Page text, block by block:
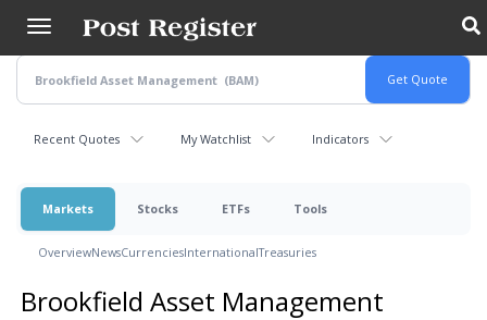
main
content
Recent Quotes My Watchlist Indicators
Markets Stocks ETFs Tools
OverviewNewsCurrenciesInternationalTreasuries
Brookfield Asset Management